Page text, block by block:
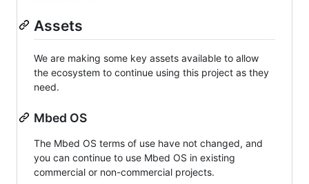
Assets
We are making some key assets available to allow
the ecosystem to continue using this project as they
need.
Mbed OS
The Mbed OS terms of use have not changed, and
you can continue to use Mbed OS in existing
commercial or non-commercial projects.